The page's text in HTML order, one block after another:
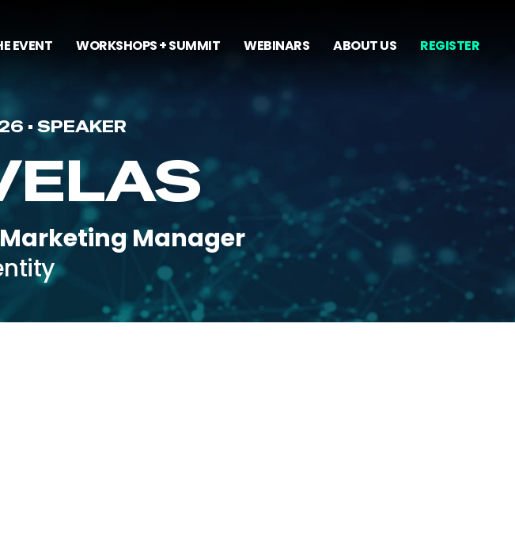
EVENT WORKSHOPS + SUMMIT WEBINARS ABOUT US REGISTER
• SPEAKER
Manager